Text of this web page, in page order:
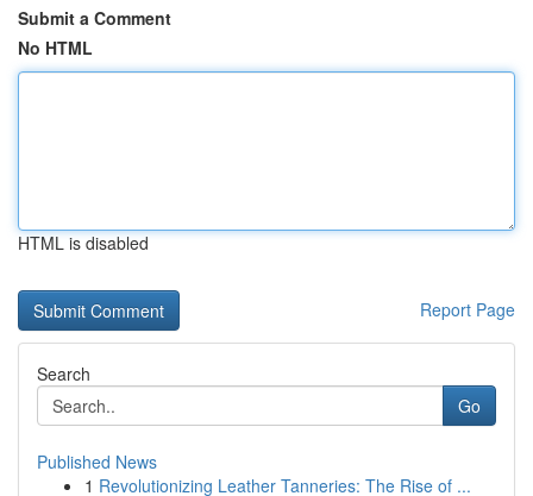
Submit a Comment
No HTML
HTML is disabled
Report Page
Search
Go
Published News
1 Revolutionizing Leather Tanneries: The Rise of ...